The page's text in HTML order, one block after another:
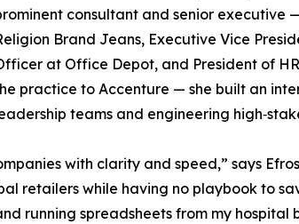
consultant and senior executive
Brand Jeans, Executive Vice
at Office Depot, and President of
practice to Accenture — she built an
teams and engineering
with clarity and speed,” says
retailers while having no playbook to
running spreadsheets from my hospital